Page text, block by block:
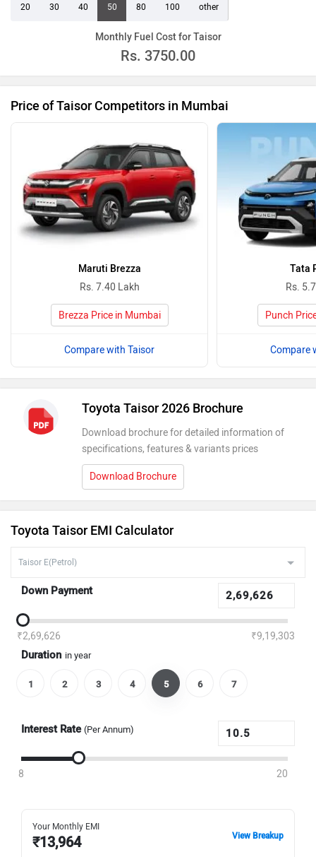
20 30 40 50 80 100 other
Monthly Fuel Cost for Taisor
Rs. 3750.00
Price of Taisor Competitors in Mumbai
Maruti Brezza
Rs. 7.40 Lakh
Brezza Price in Mumbai
Compare with Taisor
Tata
Rs.
Punch
Compare
Toyota Taisor 2026 Brochure
Download brochure for detailed information of
specifications, features & variants prices
Download Brochure
Toyota Taisor EMI Calculator
Down Payment
₹2,69,626 ₹9,19,303
Duration in year
1 2 3 4 5 6 7
Interest Rate (Per Annum)
8 20
Your Monthly EMI
₹13,964 View Breakup